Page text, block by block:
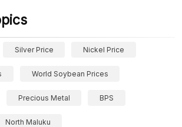
Silver Price Nickel Price
World Soybean Prices
Precious Metal BPS
North Maluku